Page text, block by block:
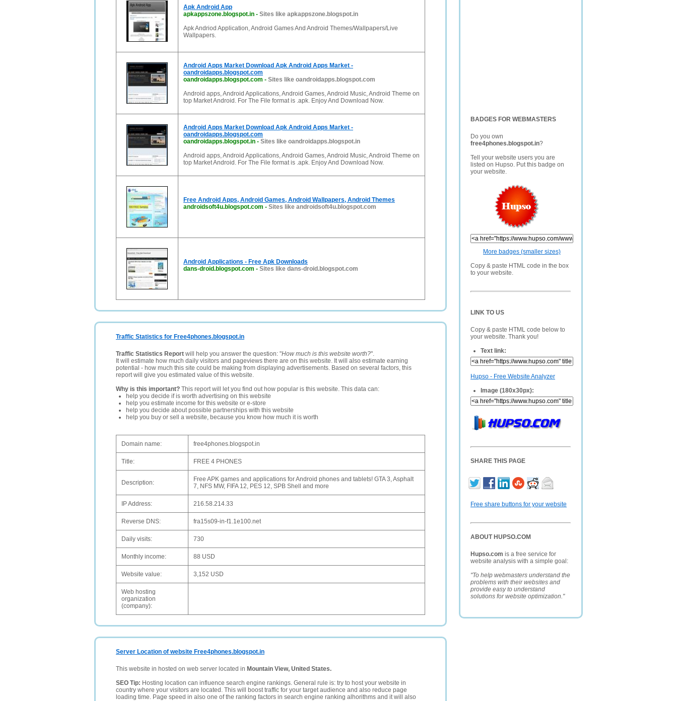
BADGES FOR WEBMASTERS
Do you own
free4phones.blogspot.in?
Tell your website users you are
listed on Hupso. Put this badge on
your website.
More badges (smaller sizes)
Copy & paste HTML code in the box
to your website.
LINK TO US
Copy & paste HTML code below to
your website. Thank you!
Text link:
Hupso - Free Website Analyzer
Image (180x30px):
SHARE THIS PAGE
Free share buttons for your website
ABOUT HUPSO.COM
Hupso.com is a free service for
website analysis with a simple goal:
"To help webmasters understand the
problems with their websites and
provide easy to understand
solutions for website optimization."
Apk Android App
apkappszone.blogspot.in - Sites like apkappszone.blogspot.in
Apk Andriod Application, Android Games And Android Themes/Wallpapers/Live
Wallpapers.
Android Apps Market Download Apk Android Apps Market -
oandroidapps.blogspot.com
oandroidapps.blogspot.com - Sites like oandroidapps.blogspot.com
Android apps, Android Applications, Android Games, Android Music, Android Theme on
top Market Android. For The File format is .apk. Enjoy And Download Now.
Android Apps Market Download Apk Android Apps Market -
oandroidapps.blogspot.com
oandroidapps.blogspot.in - Sites like oandroidapps.blogspot.in
Android apps, Android Applications, Android Games, Android Music, Android Theme on
top Market Android. For The File format is .apk. Enjoy And Download Now.
Free Android Apps, Android Games, Android Wallpapers, Android Themes
androidsoft4u.blogspot.com - Sites like androidsoft4u.blogspot.com
Android Applications - Free Apk Downloads
dans-droid.blogspot.com - Sites like dans-droid.blogspot.com
Traffic Statistics for Free4phones.blogspot.in
Traffic Statistics Report will help you answer the question: "How much is this website worth?".
It will estimate how much daily visitors and pageviews there are on this website. It will also estimate earning
potential - how much this site could be making from displaying advertisements. Based on several factors, this
report will give you estimated value of this website.
Why is this important? This report will let you find out how popular is this website. This data can:
help you decide if is worth advertising on this website
help you estimate income for this website or e-store
help you decide about possible partnerships with this website
help you buy or sell a website, because you know how much it is worth
Domain name: free4phones.blogspot.in
Title: FREE 4 PHONES
Description:
Free APK games and applications for Android phones and tablets! GTA 3, Asphalt
7, NFS MW, FIFA 12, PES 12, SPB Shell and more
IP Address: 216.58.214.33
Reverse DNS: fra15s09-in-f1.1e100.net
Daily visits: 730
Monthly income: 88 USD
Website value: 3,152 USD
Web hosting
organization
(company):
Server Location of website Free4phones.blogspot.in
This website in hosted on web server located in Mountain View, United States.
SEO Tip: Hosting location can influence search engine rankings. General rule is: try to host your website in
country where your visitors are located. This will boost traffic for your target audience and also reduce page
loading time. Page speed in also one of the ranking factors in search engine ranking alhorithms and it will also